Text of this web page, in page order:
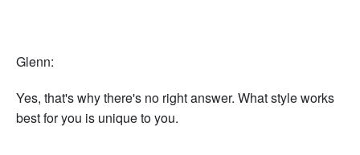
Glenn:
Yes, that's why there's no right answer. What style works
best for you is unique to you.